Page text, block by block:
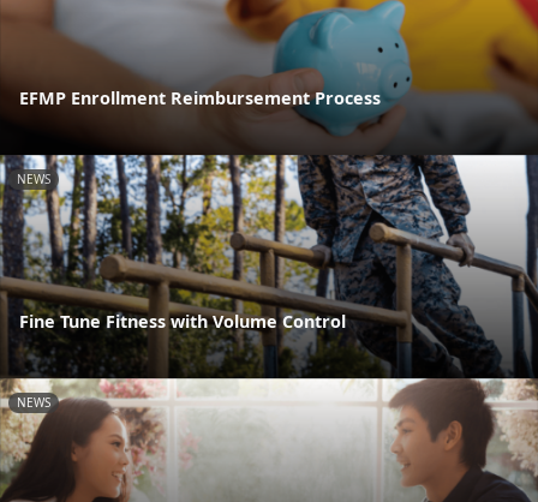
EFMP Enrollment Reimbursement Process
NEWS
Fine Tune Fitness with Volume Control
NEWS